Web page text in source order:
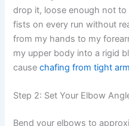
drop it, loose enough not
fists on every run without
from my hands to my
my upper body into a rigid
causechafing from tight
Step 2: Set Your Elbow
Bend your elbows to